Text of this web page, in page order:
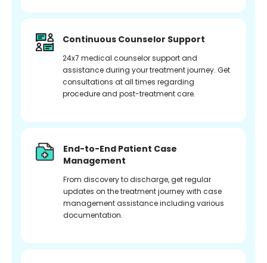
Continuous Counselor Support
24x7 medical counselor support and
assistance during your treatment journey. Get
consultations at all times regarding
procedure and post-treatment care.
End-to-End Patient Case
Management
From discovery to discharge, get regular
updates on the treatment journey with case
management assistance including various
documentation.